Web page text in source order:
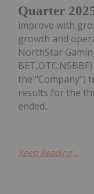
Quarter
improve with
growth and
NorthStar
the "Company")
results for the
ended...
Keep Reading...